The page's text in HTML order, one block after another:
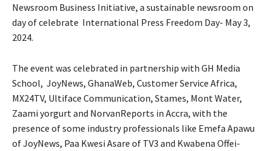
Newsroom Business Initiative, a sustainable newsroom on
day of celebrate International Press Freedom Day- May 3,
2024.
The event was celebrated in partnership with GH Media
School, JoyNews, GhanaWeb, Customer Service Africa,
MX24TV, Ultiface Communication, Stames, Mont Water,
Zaami yorgurt and NorvanReports in Accra, with the
presence of some industry professionals like Emefa Apawu
of JoyNews, Paa Kwesi Asare of TV3 and Kwabena Offei-